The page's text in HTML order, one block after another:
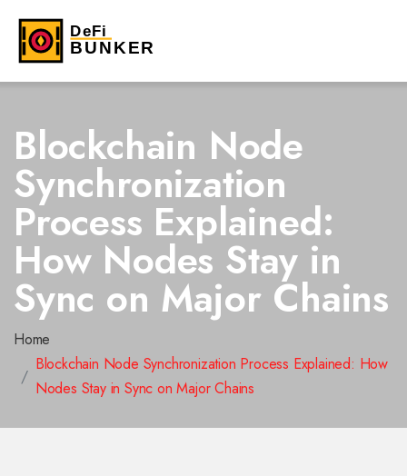
Blockchain Node
Synchronization
Process Explained:
How Nodes Stay in
Sync on Major Chains
Home
Blockchain Node Synchronization Process Explained: How
Nodes Stay in Sync on Major Chains